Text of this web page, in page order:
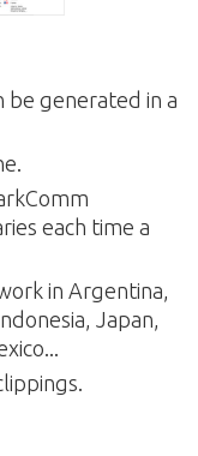
be generated in a
each time a
in Argentina,
Japan,